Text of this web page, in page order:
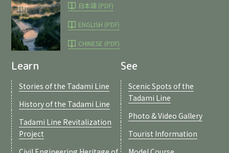
日本語 (PDF)
ENGLISH (PDF)
CHINESE (PDF)
Learn
Stories of the Tadami Line
History of the Tadami Line
Tadami Line Revitalization
Project
See
Scenic Spots of the
Tadami Line
Photo & Video Gallery
Tourist Information